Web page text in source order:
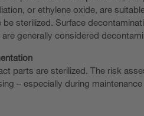
or ethylene oxide, are
sterilized. Surface
generally considered
parts are sterilized. The risk
– especially during maintenance